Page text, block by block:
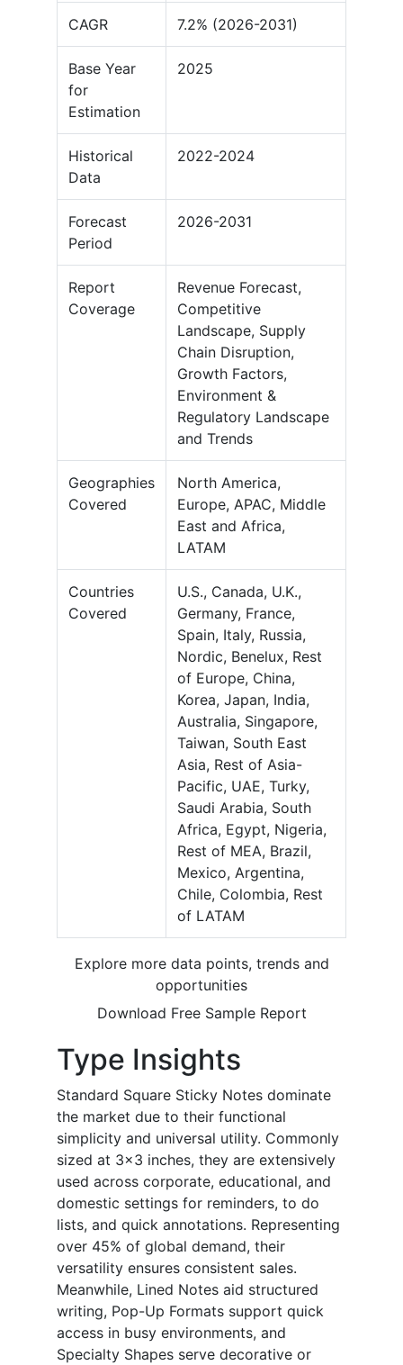
CAGR 7.2% (2026-2031)
Base Year
for
Estimation
2025
Historical
Data
2022-2024
Forecast
Period
2026-2031
Report
Coverage
Revenue Forecast,
Competitive
Landscape, Supply
Chain Disruption,
Growth Factors,
Environment &
Regulatory Landscape
and Trends
Geographies
Covered
North America,
Europe, APAC, Middle
East and Africa,
LATAM
Countries
Covered
U.S., Canada, U.K.,
Germany, France,
Spain, Italy, Russia,
Nordic, Benelux, Rest
of Europe, China,
Korea, Japan, India,
Australia, Singapore,
Taiwan, South East
Asia, Rest of Asia-
Pacific, UAE, Turky,
Saudi Arabia, South
Africa, Egypt, Nigeria,
Rest of MEA, Brazil,
Mexico, Argentina,
Chile, Colombia, Rest
of LATAM
Explore more data points, trends and
opportunities
Download Free Sample Report
Type Insights
Standard Square Sticky Notes dominate
the market due to their functional
simplicity and universal utility. Commonly
sized at 3x3 inches, they are extensively
used across corporate, educational, and
domestic settings for reminders, to do
lists, and quick annotations. Representing
over 45% of global demand, their
versatility ensures consistent sales.
Meanwhile, Lined Notes aid structured
writing, Pop-Up Formats support quick
access in busy environments, and
Specialty Shapes serve decorative or